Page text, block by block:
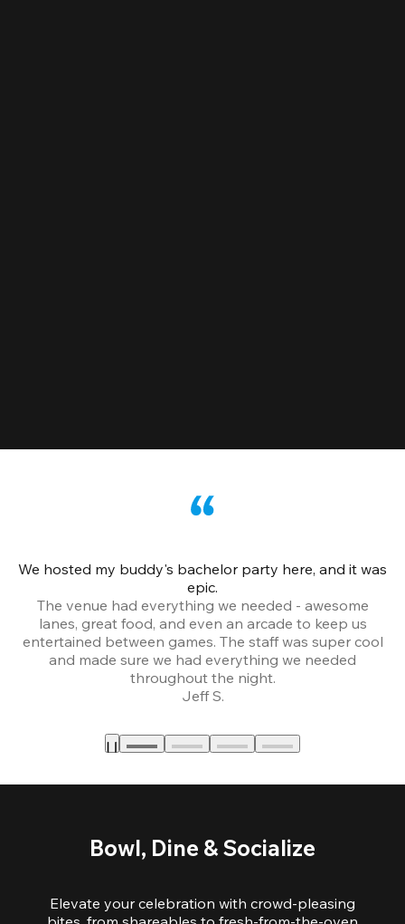
We hosted my buddy's bachelor party here, and it was
epic.
The venue had everything we needed - awesome
lanes, great food, and even an arcade to keep us
entertained between games. The staff was super cool
and made sure we had everything we needed
throughout the night.
Jeff S.
Bowl, Dine & Socialize
Elevate your celebration with crowd-pleasing